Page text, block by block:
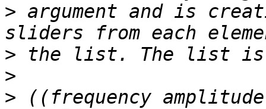
> argument and is
>
>
> ((frequency